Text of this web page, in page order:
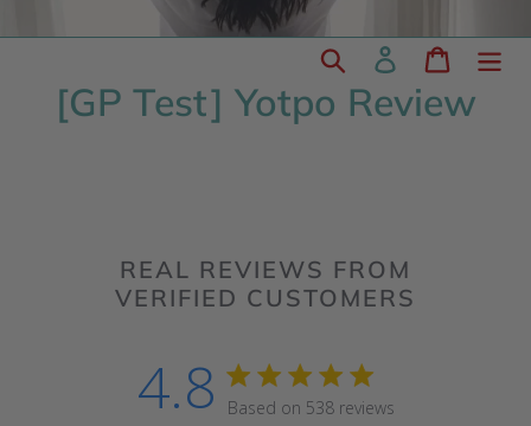
Search Log in Cart
[GP Test] Yotpo Review
REAL REVIEWS FROM
VERIFIED CUSTOMERS
4.8 4.8 star rating
Based on 538 reviews